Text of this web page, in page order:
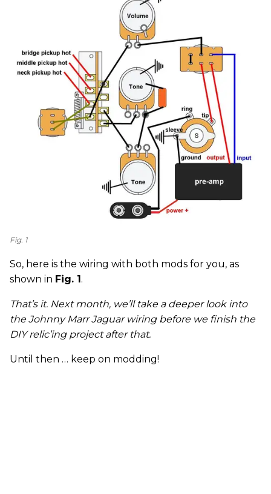
Fig. 1
So, here is the wiring with both mods for you, as
shown in Fig. 1 .
That’s it. Next month, we’ll take a deeper look into
the Johnny Marr Jaguar wiring before we finish the
DIY relic’ing project after that.
Until then … keep on modding!